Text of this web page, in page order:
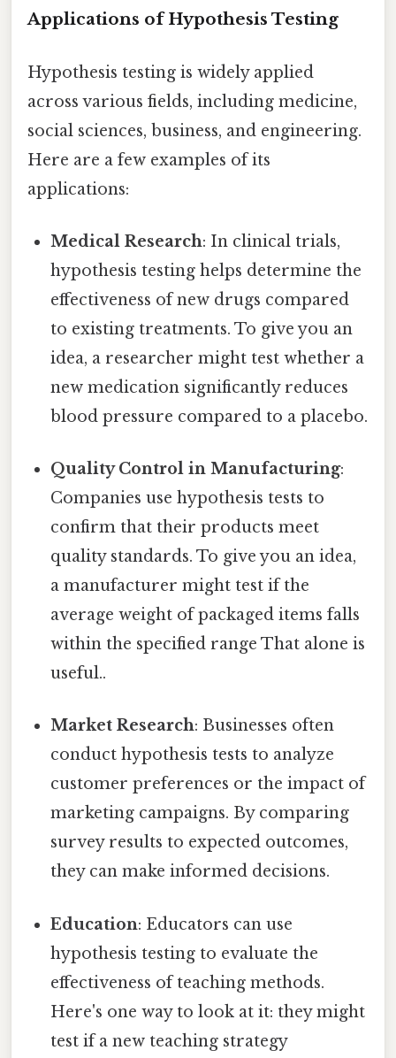
Applications of Hypothesis Testing
Hypothesis testing is widely applied
across various fields, including medicine,
social sciences, business, and engineering.
Here are a few examples of its
applications:
Medical Research: In clinical trials,
hypothesis testing helps determine the
effectiveness of new drugs compared
to existing treatments. To give you an
idea, a researcher might test whether a
new medication significantly reduces
blood pressure compared to a placebo.
Quality Control in Manufacturing:
Companies use hypothesis tests to
confirm that their products meet
quality standards. To give you an idea,
a manufacturer might test if the
average weight of packaged items falls
within the specified range That alone is
useful..
Market Research: Businesses often
conduct hypothesis tests to analyze
customer preferences or the impact of
marketing campaigns. By comparing
survey results to expected outcomes,
they can make informed decisions.
Education: Educators can use
hypothesis testing to evaluate the
effectiveness of teaching methods.
Here's one way to look at it: they might
test if a new teaching strategy